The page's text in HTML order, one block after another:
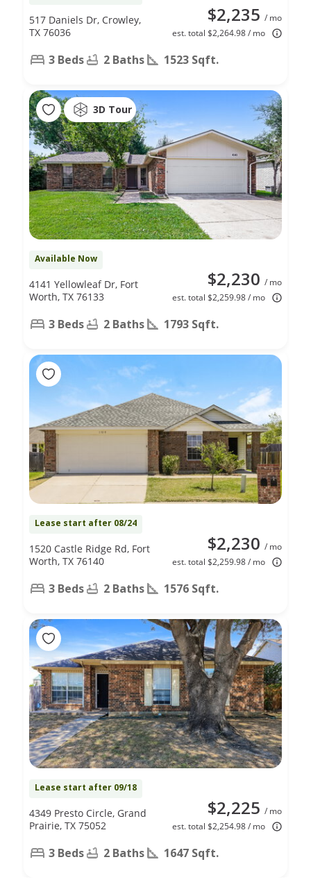
$2,235 / mo
est. total $2,264.98 / mo
517 Daniels Dr, Crowley,
TX 76036
3 Beds 2 Baths 1523 Sqft.
3D Tour
Available Now
$2,230 / mo
est. total $2,259.98 / mo
4141 Yellowleaf Dr, Fort
Worth, TX 76133
3 Beds 2 Baths 1793 Sqft.
Lease start after 08/24
$2,230 / mo
est. total $2,259.98 / mo
1520 Castle Ridge Rd, Fort
Worth, TX 76140
3 Beds 2 Baths 1576 Sqft.
Lease start after 09/18
$2,225 / mo
est. total $2,254.98 / mo
4349 Presto Circle, Grand
Prairie, TX 75052
3 Beds 2 Baths 1647 Sqft.